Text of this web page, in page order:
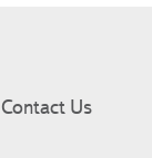
Contact Us